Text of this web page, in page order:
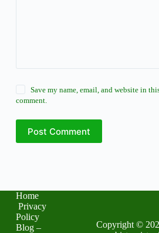
Save my name, email, and website in
comment.
Post Comment
Home
Privacy
Policy
Blog –
Copyright ©